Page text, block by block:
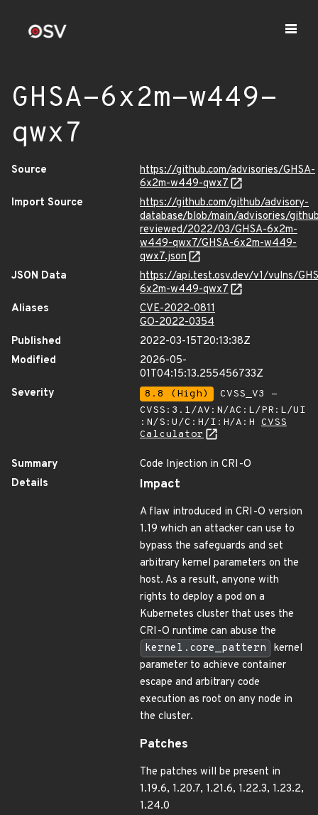
GHSA-6x2m-w449-
qwx7
Source
https://github.com/advisories/GHSA-
6x2m-w449-qwx7
Import Source
https://github.com/github/advisory-
database/blob/main/advisories/
reviewed/2022/03/GHSA-6x2m-
w449-qwx7/GHSA-6x2m-w449-
qwx7.json
JSON Data
https://api.test.osv.dev/v1/vulns/
6x2m-w449-qwx7
Aliases
CVE-2022-0811
GO-2022-0354
Published
2022-03-15T20:13:38Z
Modified
2026-05-
01T04:15:13.255456733Z
Severity
8.8 (High)
CVSS_V3 -
CVSS:3.1/AV:N/AC:L/PR:L/UI
:N/S:U/C:H/I:H/A:H CVSS
Calculator
Summary
Code Injection in CRI-O
Details
Impact
A flaw introduced in CRI-O version
1.19 which an attacker can use to
bypass the safeguards and set
arbitrary kernel parameters on the
host. As a result, anyone with
rights to deploy a pod on a
Kubernetes cluster that uses the
CRI-O runtime can abuse the
kernel.core_pattern
kernel
parameter to achieve container
escape and arbitrary code
execution as root on any node in
the cluster.
Patches
The patches will be present in
1.19.6, 1.20.7, 1.21.6, 1.22.3, 1.23.2,
1.24.0